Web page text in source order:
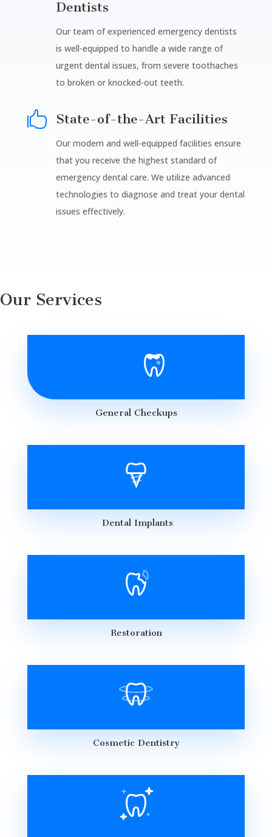
Dentists
Our team of experienced emergency dentists
is well-equipped to handle a wide range of
urgent dental issues, from severe toothaches
to broken or knocked-out teeth.
 State-of-the-Art Facilities
Our modern and well-equipped facilities ensure
that you receive the highest standard of
emergency dental care. We utilize advanced
technologies to diagnose and treat your dental
issues effectively.
Our Services
General Checkups
Dental Implants
Restoration
Cosmetic Dentistry